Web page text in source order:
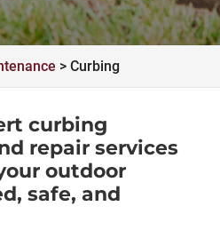
> Curbing
curbing
repair services
outdoor
safe, and